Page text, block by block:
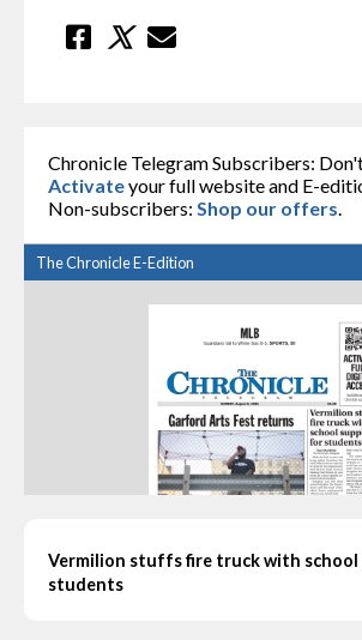
Chronicle Telegram Subscribers:
Activateyour full website and E-
Non-subscribers: Shop our offers
The Chronicle E-Edition
Vermilion stuffs fire truck with school
students